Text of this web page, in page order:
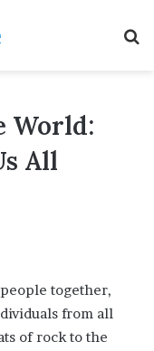
World:
All
together,
from all
of rock to the